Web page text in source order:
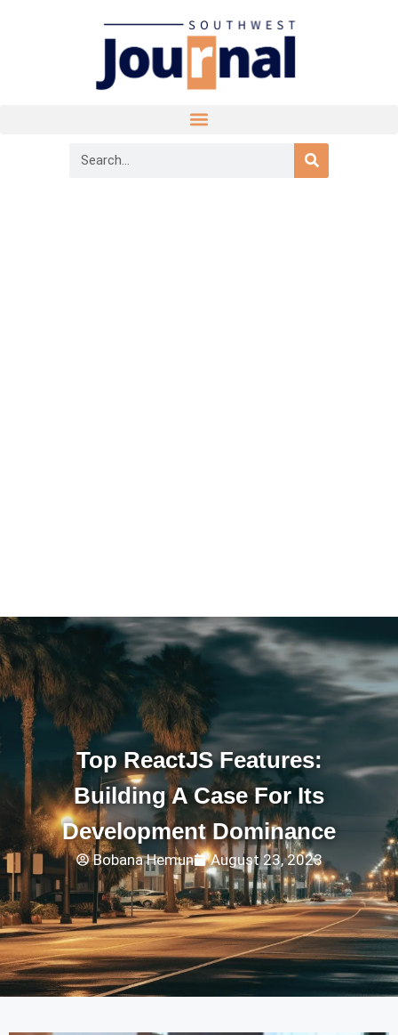
Top ReactJS Features:
Building A Case For Its
Development Dominance
Bobana Hemun August 23, 2023